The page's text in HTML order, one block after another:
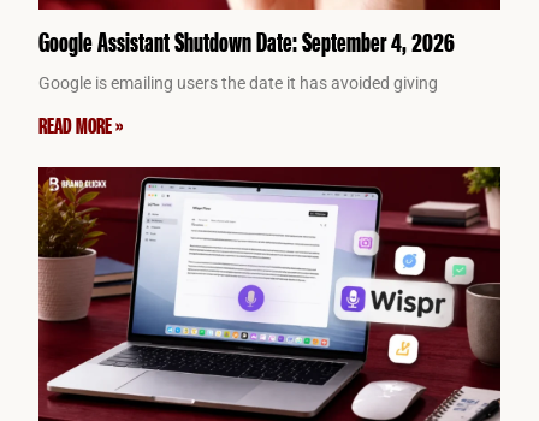
Google Assistant Shutdown Date: September 4, 2026
Google is emailing users the date it has avoided giving
READ MORE »